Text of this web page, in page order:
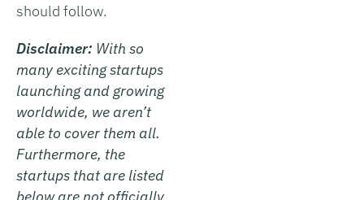
should follow.
Disclaimer: With so
many exciting startups
launching and growing
worldwide, we aren’t
able to cover them all.
Furthermore, the
startups that are listed
below are not officially